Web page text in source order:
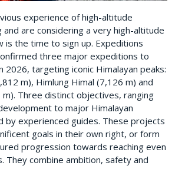
experience of high-altitude
and are considering a very high-altitude
is the time to sign up. Expeditions
three major expeditions to
2026, targeting iconic Himalayan peaks:
m), Himlung Himal (7,126 m) and
m). Three distinct objectives, ranging
to major Himalayan
by experienced guides. These projects
goals in their own right, or form
progression towards reaching even
They combine ambition, safety and